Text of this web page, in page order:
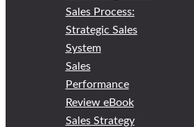
Sales Process:
Strategic Sales
System
Sales
Performance
Review eBook
Sales Strategy